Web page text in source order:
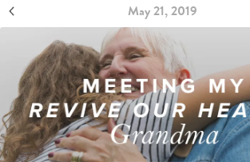
May 21, 2019